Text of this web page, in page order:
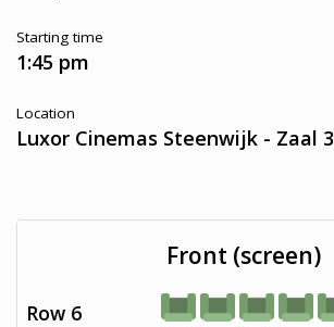
Starting time
1:45 pm
Location
Luxor Cinemas Steenwijk - Zaal 3
Row 6
Front (screen)